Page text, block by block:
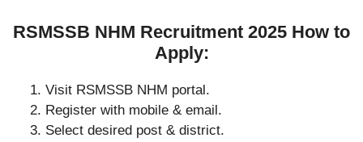
RSMSSB NHM Recruitment 2025 How to
Apply:
Visit RSMSSB NHM portal.
Register with mobile & email.
Select desired post & district.